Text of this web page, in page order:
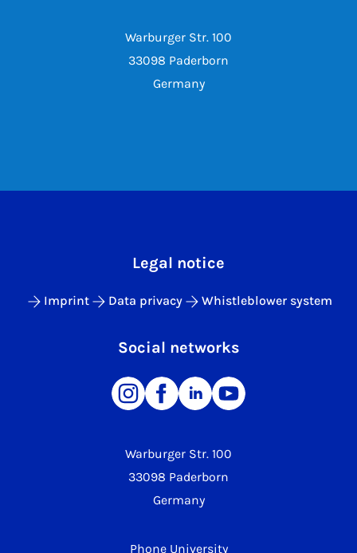
Warburger Str. 100
33098 Paderborn
Germany
Warburger Str. 100
33098 Paderborn
Germany
Phone University
Legal notice
Imprint Data privacy Whistleblower system
Social networks